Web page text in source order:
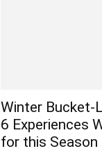
Winter Bucket-
6 Experiences
for this Season